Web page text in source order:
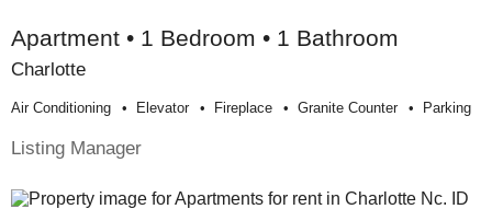
Apartment • 1 Bedroom • 1 Bathroom
Charlotte
Air Conditioning Elevator Fireplace Granite Counter Parking
Listing Manager